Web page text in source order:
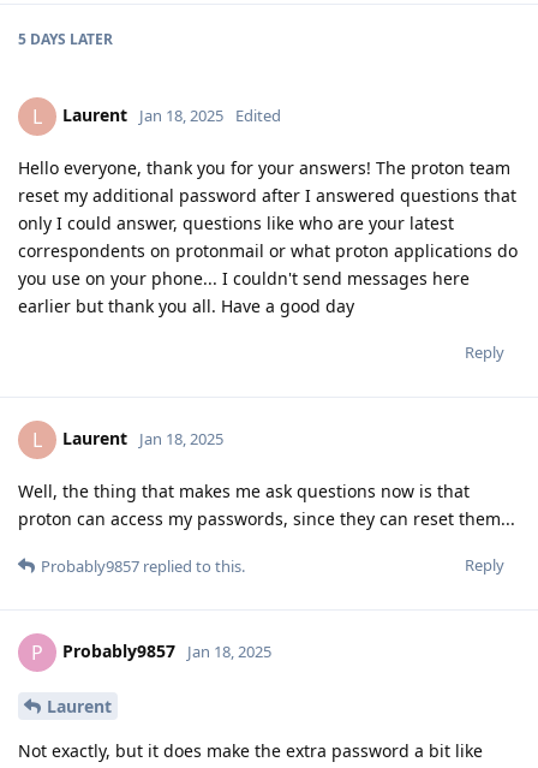
5 DAYS LATER
L Laurent Jan 18, 2025 Edited
Hello everyone, thank you for your answers! The proton team
reset my additional password after I answered questions that
only I could answer, questions like who are your latest
correspondents on protonmail or what proton applications do
you use on your phone... I couldn't send messages here
earlier but thank you all. Have a good day
Reply
L Laurent Jan 18, 2025
Well, the thing that makes me ask questions now is that
proton can access my passwords, since they can reset them...
Reply
Probably9857 replied to this.
P Probably9857 Jan 18, 2025
Laurent
Not exactly, but it does make the extra password a bit like